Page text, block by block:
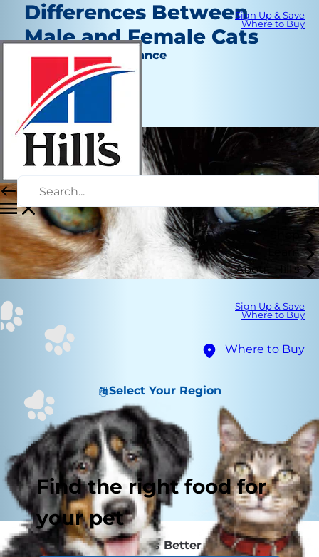
Sign Up & Save
Where to Buy
Learn
About Hill's
Sign Up & Save
Where to Buy
Where to Buy
Select Your Region
Find the right food for
your pet
Differences Between
Male and Female Cats
Behavior & Appearance
Chrissie Klinger
August 21, 2018
Which Sex Is Better Behaved?